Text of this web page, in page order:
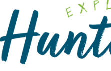
note:
This
website
includes